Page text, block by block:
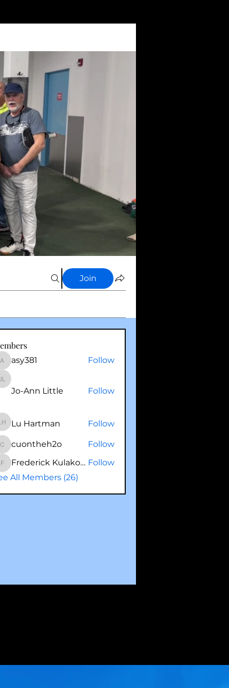
Join
asy381
asy381 Follow
Jo-Ann Little
Jo-Ann Little Follow
Lu Hartman
Lu Hartman Follow
cuontheh2o
cuontheh2o Follow
Frederick Kulakowski
Frederick Kulakowski Follow
All Members (26)